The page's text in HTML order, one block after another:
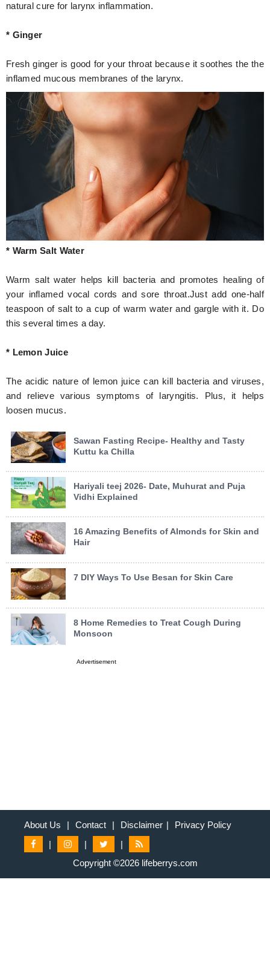
natural cure for larynx inflammation.
* Ginger
Fresh ginger is good for your throat because it soothes the the
inflamed mucous membranes of the larynx.
* Warm Salt Water
Warm salt water helps kill bacteria and promotes healing of
your inflamed vocal cords and sore throat.Just add one-half
teaspoon of salt to a cup of warm water and gargle with it. Do
this several times a day.
* Lemon Juice
The acidic nature of lemon juice can kill bacteria and viruses,
and relieve various symptoms of laryngitis. Plus, it helps
loosen mucus.
Sawan Fasting Recipe- Healthy and Tasty
Kuttu ka Chilla
Hariyali teej 2026- Date, Muhurat and Puja
Vidhi Explained
16 Amazing Benefits of Almonds for Skin and
Hair
7 DIY Ways To Use Besan for Skin Care
8 Home Remedies to Treat Cough During
Monsoon
Advertisement
About Us | Contact | Disclaimer |
Privacy Policy
|
|
|
Copyright ©2026 lifeberrys.com